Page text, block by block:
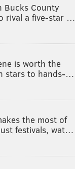
Bucks County
rival a five-star …
is worth the
stars to hands-…
the most of
festivals, wat…